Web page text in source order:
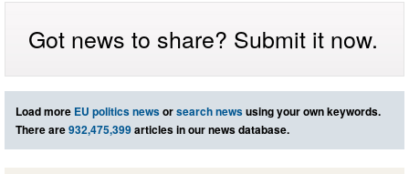
Got news to share? Submit it now.
Load more EU politics newsorsearch newsusing your own keywords.
There are932,475,399articles in our news database.